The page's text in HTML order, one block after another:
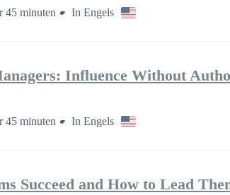
45 minuten In Engels
Influence Without
45 minuten In Engels
Succeed and How to Lead